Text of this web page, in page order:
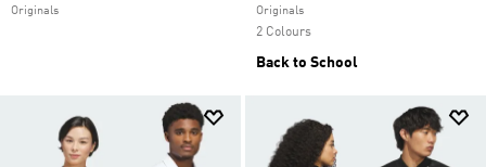
Originals Originals
2 Colours
Back to School